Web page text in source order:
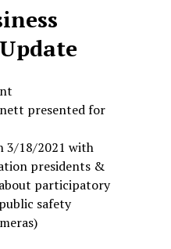
presented for
3/18/2021 with
presidents &
participatory
safety